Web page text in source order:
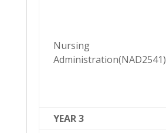
Nursing
Administration(NAD2541)
YEAR 3